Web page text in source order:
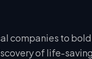
companies to
of life-